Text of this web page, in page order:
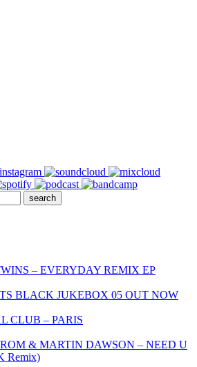
– EVERYDAY REMIX EP
BLACK JUKEBOX 05 OUT NOW
CLUB – PARIS
& MARTIN DAWSON – NEED U
Remix)